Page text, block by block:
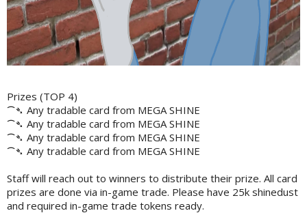
Prizes (TOP 4)
⁀➴ Any tradable card from MEGA SHINE
⁀➴ Any tradable card from MEGA SHINE
⁀➴ Any tradable card from MEGA SHINE
⁀➴ Any tradable card from MEGA SHINE
Staff will reach out to winners to distribute their prize. All card
prizes are done via in-game trade. Please have 25k shinedust
and required in-game trade tokens ready.